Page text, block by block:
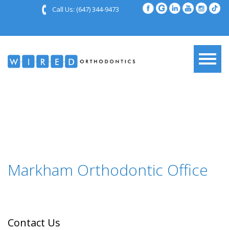
Call Us: (647) 344-9473
Markham Orthodontic Office
Contact Us